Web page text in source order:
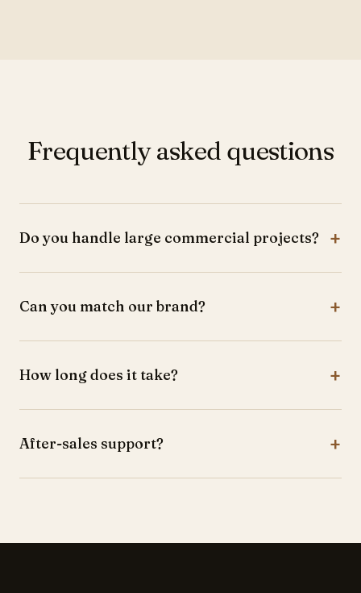
Frequently asked questions
Do you handle large commercial projects? +
Can you match our brand? +
identity.
How long does it take? +
After-sales support? +